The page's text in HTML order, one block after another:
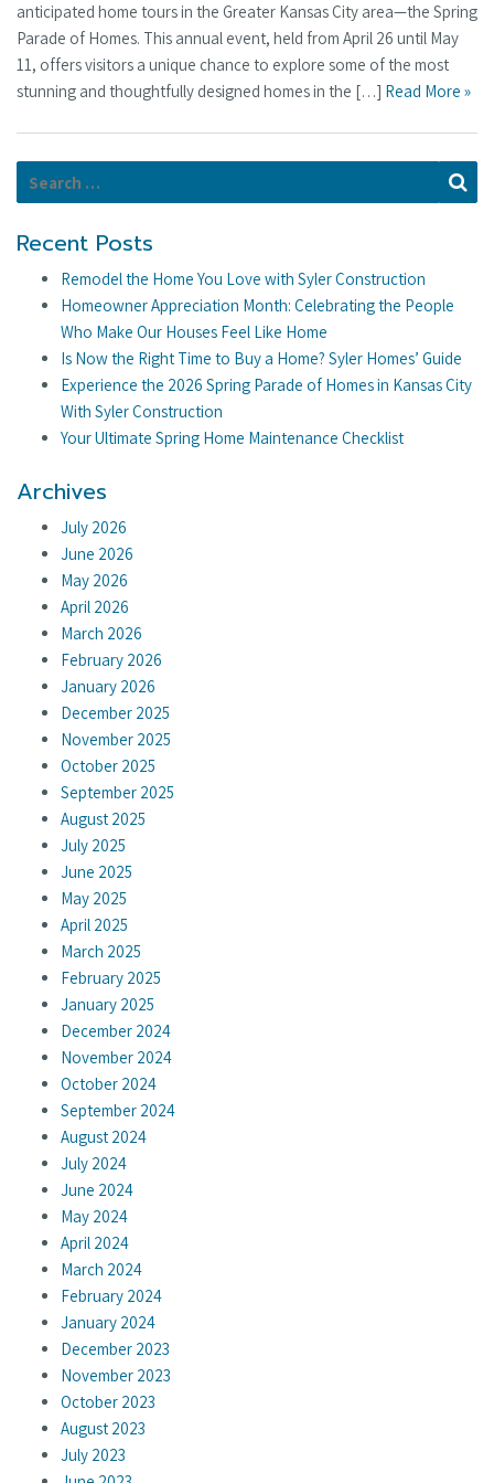
anticipated home tours in the Greater Kansas City area—the Spring
Parade of Homes. This annual event, held from April 26 until May
11, offers visitors a unique chance to explore some of the most
stunning and thoughtfully designed homes in the […] Read More »
Search for:
Recent Posts
Remodel the Home You Love with Syler Construction
Homeowner Appreciation Month: Celebrating the People
Who Make Our Houses Feel Like Home
Is Now the Right Time to Buy a Home? Syler Homes’ Guide
Experience the 2026 Spring Parade of Homes in Kansas City
With Syler Construction
Your Ultimate Spring Home Maintenance Checklist
Archives
July 2026
June 2026
May 2026
April 2026
March 2026
February 2026
January 2026
December 2025
November 2025
October 2025
September 2025
August 2025
July 2025
June 2025
May 2025
April 2025
March 2025
February 2025
January 2025
December 2024
November 2024
October 2024
September 2024
August 2024
July 2024
June 2024
May 2024
April 2024
March 2024
February 2024
January 2024
December 2023
November 2023
October 2023
August 2023
July 2023